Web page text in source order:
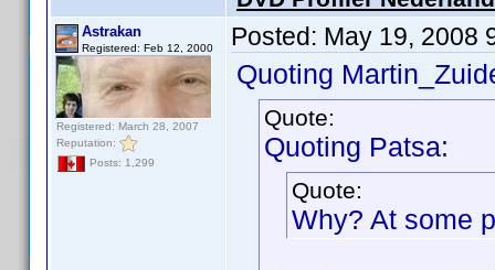
Astrakan
Registered: Feb 12, 2000
Registered: March 28, 2007
Reputation:
Posts: 1,299
Posted: May 19, 2008
Quoting
Quote:
Quoting Patsa:
Quote:
Why? At some